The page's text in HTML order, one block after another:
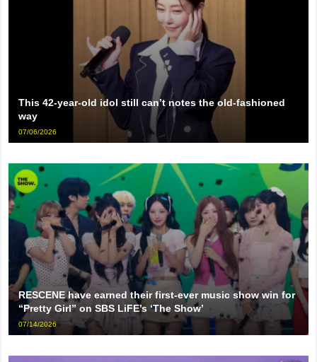
This 42-year-old idol still can’t notes the old-fashioned
way
07/06/2026
RESCENE have earned their first-ever music show win for
“Pretty Girl” on SBS LiFE’s ‘The Show’
07/14/2026